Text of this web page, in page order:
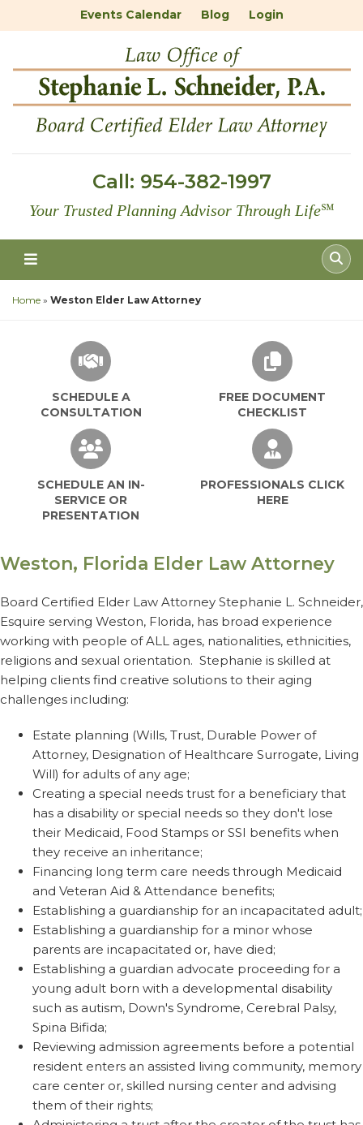
Events Calendar Blog Login
Call: 954-382-1997
Your Trusted Planning Advisor Through Life℠
Home » Weston Elder Law Attorney
SCHEDULE A CONSULTATION
SCHEDULE A
CONSULTATION
FREE DOCUMENT
CHECKLIST
SCHEDULE AN IN-SERVICE OR
SCHEDULE AN IN-
SERVICE OR
PRESENTATION
PROFESSIONALS CLICK
HERE
Weston, Florida Elder Law Attorney
Board Certified Elder Law Attorney Stephanie L. Schneider,
Esquire serving Weston, Florida, has broad experience
working with people of ALL ages, nationalities, ethnicities,
religions and sexual orientation. Stephanie is skilled at
helping clients find creative solutions to their aging
challenges including:
Estate planning (Wills, Trust, Durable Power of
Attorney, Designation of Healthcare Surrogate, Living
Will) for adults of any age;
Creating a special needs trust for a beneficiary that
has a disability or special needs so they don't lose
their Medicaid, Food Stamps or SSI benefits when
they receive an inheritance;
Financing long term care needs through Medicaid
and Veteran Aid & Attendance benefits;
Establishing a guardianship for an incapacitated adult;
Establishing a guardianship for a minor whose
parents are incapacitated or, have died;
Establishing a guardian advocate proceeding for a
young adult born with a developmental disability
such as autism, Down's Syndrome, Cerebral Palsy,
Spina Bifida;
Reviewing admission agreements before a potential
resident enters an assisted living community, memory
care center or, skilled nursing center and advising
them of their rights;